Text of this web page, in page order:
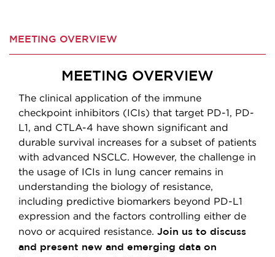
MEETING OVERVIEW
MEETING OVERVIEW
The clinical application of the immune
checkpoint inhibitors (ICIs) that target PD-1, PD-
L1, and CTLA-4 have shown significant and
durable survival increases for a subset of patients
with advanced NSCLC. However, the challenge in
the usage of ICIs in lung cancer remains in
understanding the biology of resistance,
including predictive biomarkers beyond PD-L1
expression and the factors controlling either de
novo or acquired resistance. Join us to discuss
and present new and emerging data on